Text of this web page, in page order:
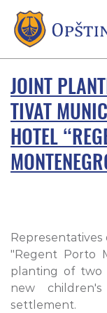
JOINT
TIVAT
HOTEL
"Regent Porto
planting of two
new
settlement.